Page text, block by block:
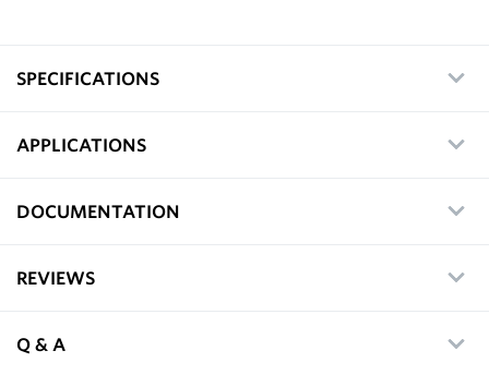
SPECIFICATIONS
APPLICATIONS
DOCUMENTATION
REVIEWS
Q & A